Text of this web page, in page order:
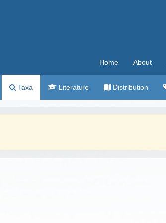
Home About
Taxa Literature Distribution